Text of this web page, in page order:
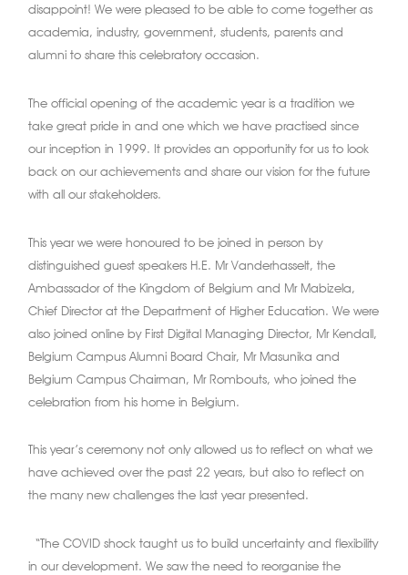
disappoint! We were pleased to be able to come together as
academia, industry, government, students, parents and
alumni to share this celebratory occasion.
The official opening of the academic year is a tradition we
take great pride in and one which we have practised since
our inception in 1999. It provides an opportunity for us to look
back on our achievements and share our vision for the future
with all our stakeholders.
This year we were honoured to be joined in person by
distinguished guest speakers H.E. Mr Vanderhasselt, the
Ambassador of the Kingdom of Belgium and Mr Mabizela,
Chief Director at the Department of Higher Education. We were
also joined online by First Digital Managing Director, Mr Kendall,
Belgium Campus Alumni Board Chair, Mr Masunika and
Belgium Campus Chairman, Mr Rombouts, who joined the
celebration from his home in Belgium.
This year’s ceremony not only allowed us to reflect on what we
have achieved over the past 22 years, but also to reflect on
the many new challenges the last year presented.
“The COVID shock taught us to build uncertainty and flexibility
in our development. We saw the need to reorganise the